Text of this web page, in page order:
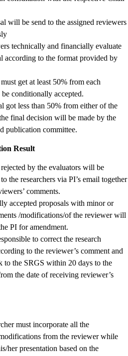
will be send to the assigned reviewers
technically and financially evaluate
according to the format provided by
get at least 50% from each
conditionally accepted.
got less than 50% from either of the
final decision will be made by the
publication committee.
Result
by the evaluators will be
the researchers via PI’s email together
comments.
accepted proposals with minor or
/modifications/of the reviewer will
PI for amendment.
to correct the research
to the reviewer’s comment and
to the SRGS within 20 days to the
the date of receiving reviewer’s
must incorporate all the
from the reviewer while
her presentation based on the